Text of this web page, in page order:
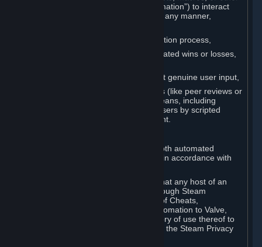
non-human-controlled systems (“Automation”) to interact
with Content and Services on Steam in any manner,
Automating the Steam account creation process,
Faking gameplay statistics (e.g., inflated wins or losses,
Earning rewards or progress without genuine user input,
Participating in adjudication systems (like peer reviews or
“overwatch”) through automated means, including
influencing outcomes or reporting users by scripted
action rather than informed judgment.
We may enforce this provision using both automated
detection methods and human review, in accordance with
Further, you acknowledge and agree that any host of an
online multiplayer game distributed through Steam
("External Host") may report your use of Cheats,
unauthorized process tampering or Automation to Valve,
and Valve may communicate your history of use thereof to
External Hosts within the boundaries of the Steam Privacy